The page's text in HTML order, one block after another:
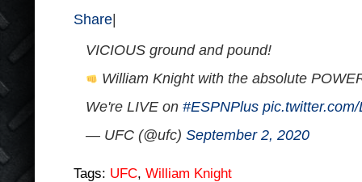
Share
VICIOUS ground and pound!
William Knight with the absolute
We're LIVE on #ESPNPlus
— UFC (@ufc) September 2, 2020
Tags: UFC, William Knight